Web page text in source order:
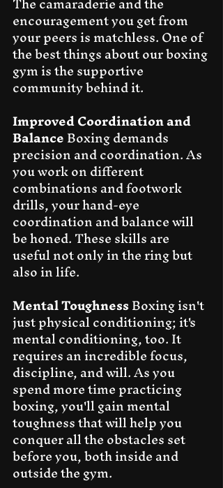
encouragement you get from
your peers is matchless. One of
the best things about our boxing
gym is the supportive
community behind it.
Improved Coordination and
Balance Boxing demands
precision and coordination. As
you work on different
combinations and footwork
drills, your hand-eye
coordination and balance will
be honed. These skills are
useful not only in the ring but
also in life.
Mental Toughness Boxing isn't
just physical conditioning; it's
mental conditioning, too. It
requires an incredible focus,
discipline, and will. As you
spend more time practicing
boxing, you'll gain mental
toughness that will help you
conquer all the obstacles set
before you, both inside and
outside the gym.